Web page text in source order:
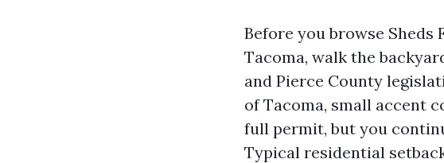
Before you browse Sheds
Tacoma, walk the
and Pierce County
of Tacoma, small accent
full permit, but you
Typical residential